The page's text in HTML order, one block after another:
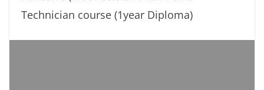
Technician course (1year Diploma)